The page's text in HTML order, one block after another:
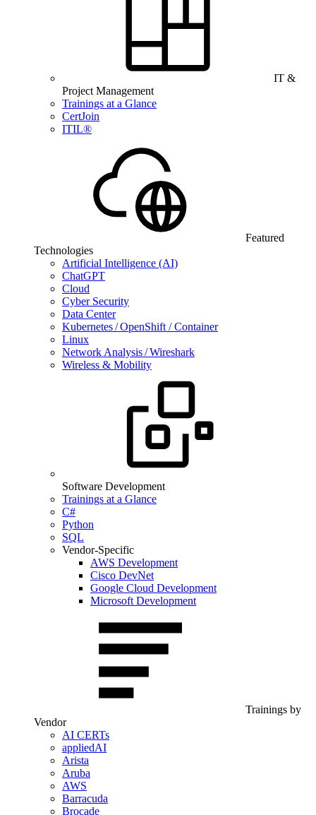
IT &
Project Management
Trainings at a Glance
CertJoin
ITIL®
Featured
Technologies
Artificial Intelligence (AI)
ChatGPT
Cloud
Cyber Security
Data Center
Kubernetes / OpenShift / Container
Linux
Network Analysis / Wireshark
Wireless & Mobility
Software Development
Trainings at a Glance
C#
Python
SQL
Vendor-Specific
AWS Development
Cisco DevNet
Google Cloud Development
Microsoft Development
Trainings by
Vendor
AI CERTs
appliedAI
Arista
Aruba
AWS
Barracuda
Brocade